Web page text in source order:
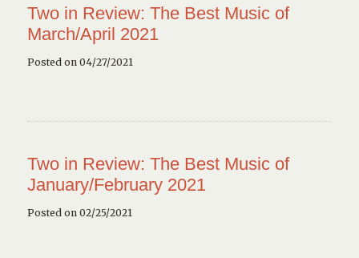
Two in Review: The Best Music of
March/April 2021
Posted on 04/27/2021
Two in Review: The Best Music of
January/February 2021
Posted on 02/25/2021